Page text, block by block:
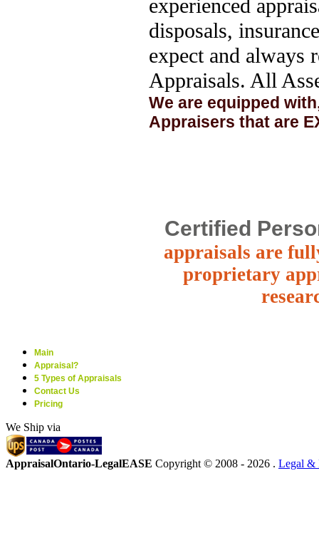
experienced
disposals,
expect and always
Appraisals. All
We are equipped
Appraisers that are
Certified
appraisals are
proprietary
Main
Appraisal?
5 Types of Appraisals
Contact Us
Pricing
We Ship via
AppraisalOntario-LegalEASE Copyright © 2008 - 2026 . Legal &